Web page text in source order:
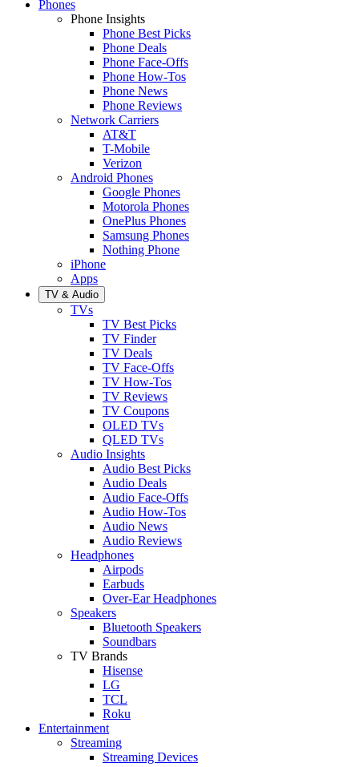
Phones
Phone Insights
Phone Best Picks
Phone Deals
Phone Face-Offs
Phone How-Tos
Phone News
Phone Reviews
Network Carriers
AT&T
T-Mobile
Verizon
Android Phones
Google Phones
Motorola Phones
OnePlus Phones
Samsung Phones
Nothing Phone
iPhone
Apps
TV & Audio
TVs
TV Best Picks
TV Finder
TV Deals
TV Face-Offs
TV How-Tos
TV Reviews
TV Coupons
OLED TVs
QLED TVs
Audio Insights
Audio Best Picks
Audio Deals
Audio Face-Offs
Audio How-Tos
Audio News
Audio Reviews
Headphones
Airpods
Earbuds
Over-Ear Headphones
Speakers
Bluetooth Speakers
Soundbars
TV Brands
Hisense
LG
TCL
Roku
Entertainment
Streaming
Streaming Devices